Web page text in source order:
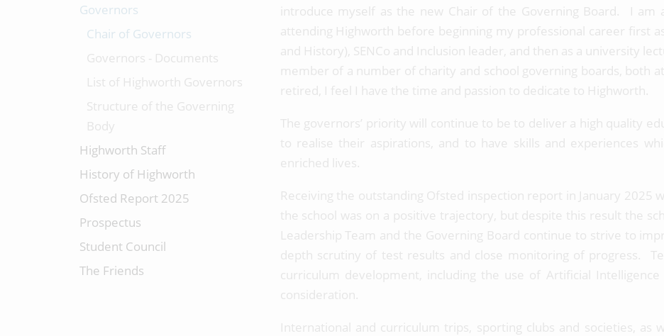
introduce myself as the new Chair of the Governing Board. I am
attending Highworth before beginning my professional career first
and History), SENCo and Inclusion leader, and then as a university
member of a number of charity and school governing boards, both
retired, I feel I have the time and passion to dedicate to Highworth.
The governors’ priority will continue to be to deliver a high quality
to realise their aspirations, and to have skills and experiences
enriched lives.
Receiving the outstanding Ofsted inspection report in January 2025
the school was on a positive trajectory, but despite this result the
Leadership Team and the Governing Board continue to strive to
depth scrutiny of test results and close monitoring of progress.
curriculum development, including the use of Artificial
consideration.
International and curriculum trips, sporting clubs and societies, as
Governors
Chair of Governors
Governors - Documents
List of Highworth Governors
Structure of the Governing
Body
Highworth Staff
History of Highworth
Ofsted Report 2025
Prospectus
Student Council
The Friends